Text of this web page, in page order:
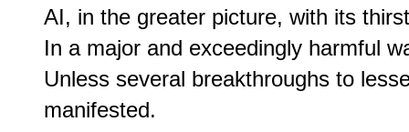
AI, in the greater picture, with its
In a major and exceedingly harmful
Unless several breakthroughs to
manifested.